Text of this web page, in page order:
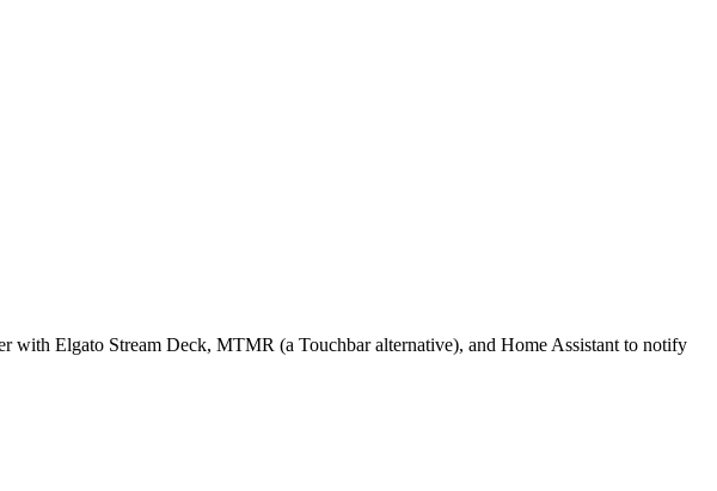
Elgato Stream Deck, MTMR (a Touchbar alternative), and Home Assistant to notify